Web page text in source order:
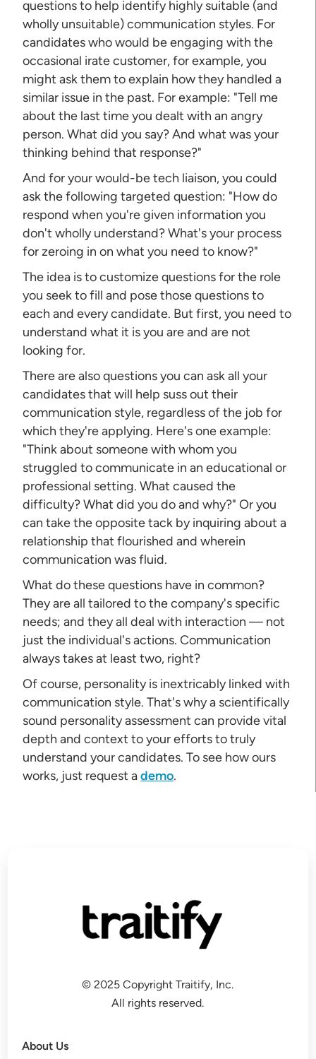
questions to help identify highly suitable (and
wholly unsuitable) communication styles. For
candidates who would be engaging with the
occasional irate customer, for example, you
might ask them to explain how they handled a
similar issue in the past. For example: "Tell me
about the last time you dealt with an angry
person. What did you say? And what was your
thinking behind that response?"
And for your would-be tech liaison, you could
ask the following targeted question: "How do
respond when you're given information you
don't wholly understand? What's your process
for zeroing in on what you need to know?"
The idea is to customize questions for the role
you seek to fill and pose those questions to
each and every candidate. But first, you need to
understand what it is you are and are not
looking for.
There are also questions you can ask all your
candidates that will help suss out their
communication style, regardless of the job for
which they're applying. Here's one example:
"Think about someone with whom you
struggled to communicate in an educational or
professional setting. What caused the
difficulty? What did you do and why?" Or you
can take the opposite tack by inquiring about a
relationship that flourished and wherein
communication was fluid.
What do these questions have in common?
They are all tailored to the company's specific
needs; and they all deal with interaction — not
just the individual's actions. Communication
always takes at least two, right?
Of course, personality is inextricably linked with
communication style. That's why a scientifically
sound personality assessment can provide vital
depth and context to your efforts to truly
understand your candidates. To see how ours
works, just request ademo.
© 2025 Copyright Traitify, Inc.
All rights reserved.
About Us